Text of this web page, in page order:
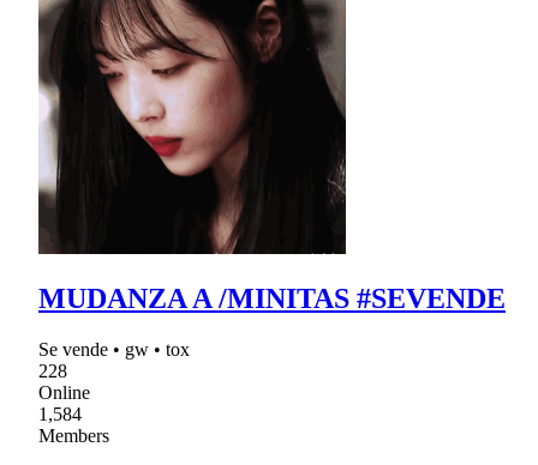
MUDANZA A /MINITAS #SEVENDE
Se vende • gw • tox
228
Online
1,584
Members